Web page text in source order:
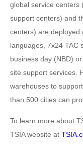
global service centers
support centers) and
centers) are deployed
languages, 7x24 TAC
business day (NBD)
site support services.
warehouses to
than 500 cities can
To learn more about
TSIA website at